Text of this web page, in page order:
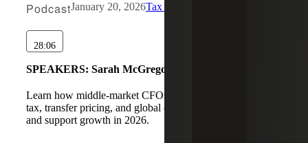
PodcastJanuary 20, 2026Tax Beat
28:06
SPEAKERS: Sarah McGregor, Nelson C. Yates II
Learn how middle-market CFOs can navigate international
tax, transfer pricing, and global compliance to manage risk
and support growth in 2026.